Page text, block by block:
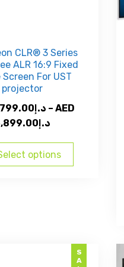
CLR® 3 Series
ALR 16:9 Fixed
Screen For UST
projector
د.إ – AED
د.إ
AED
د.إ5,799.00
options
has
may
be